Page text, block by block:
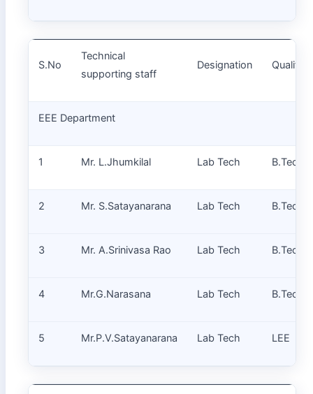
S.No
Technical
supporting staff
Designation
EEE Department
1 Mr. L.Jhumkilal Lab Tech B.Tech
2 Mr. S.Satayanarana Lab Tech B.Tech
3 Mr. A.Srinivasa Rao Lab Tech B.Tech
4 Mr.G.Narasana Lab Tech B.Tech
5 Mr.P.V.Satayanarana Lab Tech LEE